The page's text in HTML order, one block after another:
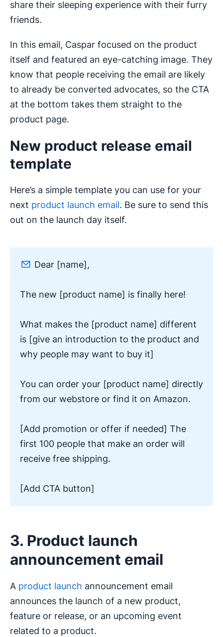
share their sleeping experience with their furry
friends.
In this email, Caspar focused on the product
itself and featured an eye-catching image. They
know that people receiving the email are likely
to already be converted advocates, so the CTA
at the bottom takes them straight to the
product page.
New product release email
template
Here’s a simple template you can use for your
next product launch email. Be sure to send this
out on the launch day itself.
Dear [name],
The new [product name] is finally here!
What makes the [product name] different
is [give an introduction to the product and
why people may want to buy it]
You can order your [product name] directly
from our webstore or find it on Amazon.
[Add promotion or offer if needed] The
first 100 people that make an order will
receive free shipping.
[Add CTA button]
3. Product launch
announcement email
A product launch announcement email
announces the launch of a new product,
feature or release, or an upcoming event
related to a product.